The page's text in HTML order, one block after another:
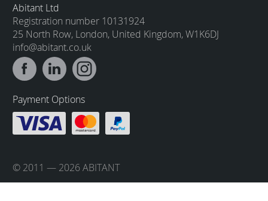
Abitant Ltd
Registration number 10131924
25 North Row, London, United Kingdom, W1K6DJ
info@abitant.co.uk
Payment Options
© 2011 — 2026 ABITANT